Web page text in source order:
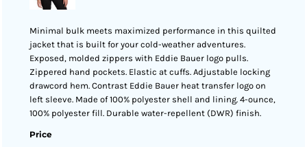
Minimal bulk meets maximized performance in this quilted
jacket that is built for your cold-weather adventures.
Exposed, molded zippers with Eddie Bauer logo pulls.
Zippered hand pockets. Elastic at cuffs. Adjustable locking
drawcord hem. Contrast Eddie Bauer heat transfer logo on
left sleeve. Made of 100% polyester shell and lining. 4-ounce,
100% polyester fill. Durable water-repellent (DWR) finish.
Price